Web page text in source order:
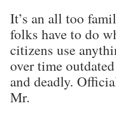
It’s an all too
folks have to do
citizens use
over time
and deadly.
Mr.